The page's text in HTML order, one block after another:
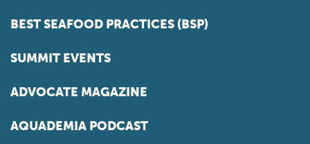
BEST SEAFOOD PRACTICES (BSP)
SUMMIT EVENTS
ADVOCATE MAGAZINE
AQUADEMIA PODCAST